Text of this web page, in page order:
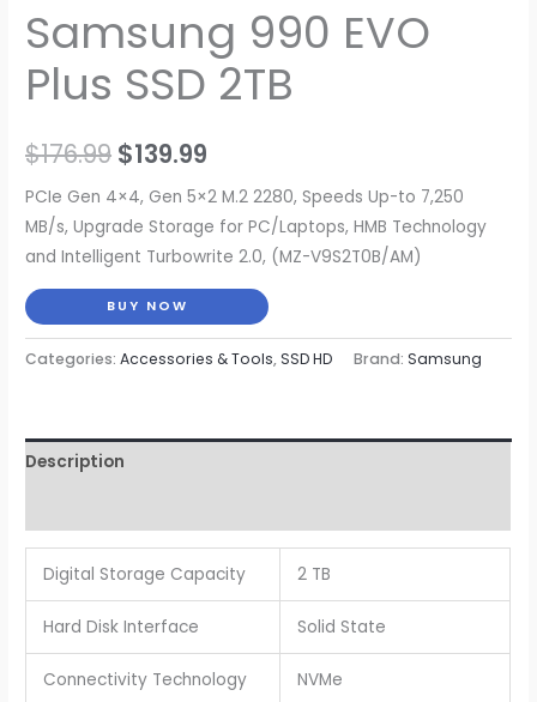
Samsung 990 EVO
Plus SSD 2TB
$176.99 Original
price
was:
$176.99.
$139.99
price
is:
$139.99.
PCIe Gen 4×4, Gen 5×2 M.2 2280, Speeds Up-to 7,250
MB/s, Upgrade Storage for PC/Laptops, HMB Technology
and Intelligent Turbowrite 2.0, (MZ-V9S2T0B/AM)
BUY NOW
Categories:Accessories & Tools,SSD HD Brand:Samsung
Description
Digital Storage Capacity 2 TB
Hard Disk Interface Solid State
Connectivity Technology NVMe